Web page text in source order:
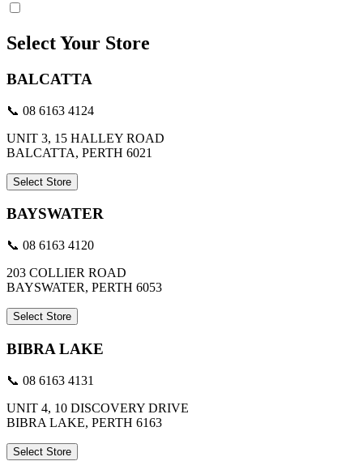
Select Your Store
BALCATTA
📞 08 6163 4124
UNIT 3, 15 HALLEY ROAD
BALCATTA, PERTH 6021
Select Store
BAYSWATER
📞 08 6163 4120
203 COLLIER ROAD
BAYSWATER, PERTH 6053
Select Store
BIBRA LAKE
📞 08 6163 4131
UNIT 4, 10 DISCOVERY DRIVE
BIBRA LAKE, PERTH 6163
Select Store